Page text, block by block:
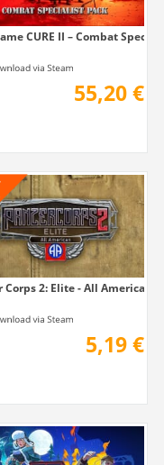
CURE II – Combat
55,20 €
Corps 2: Elite - All American
5,19 €